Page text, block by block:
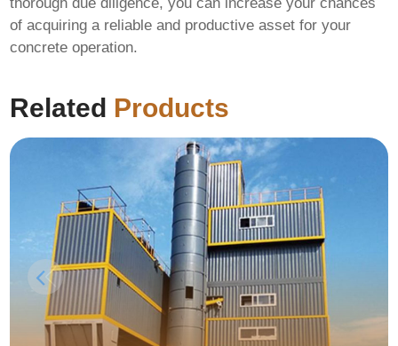
thorough due diligence, you can increase your chances
of acquiring a reliable and productive asset for your
concrete operation.
Related Products